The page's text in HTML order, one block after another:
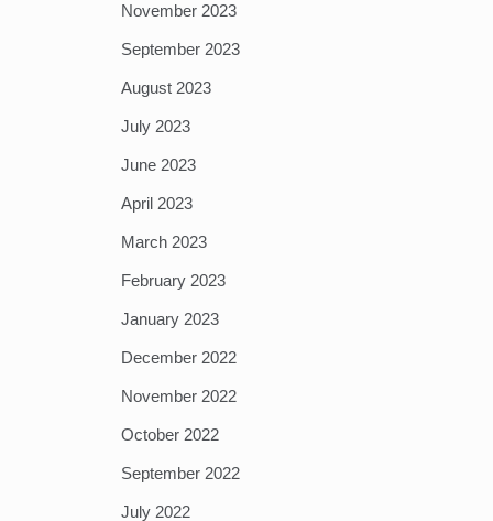
November 2023
September 2023
August 2023
July 2023
June 2023
April 2023
March 2023
February 2023
January 2023
December 2022
November 2022
October 2022
September 2022
July 2022